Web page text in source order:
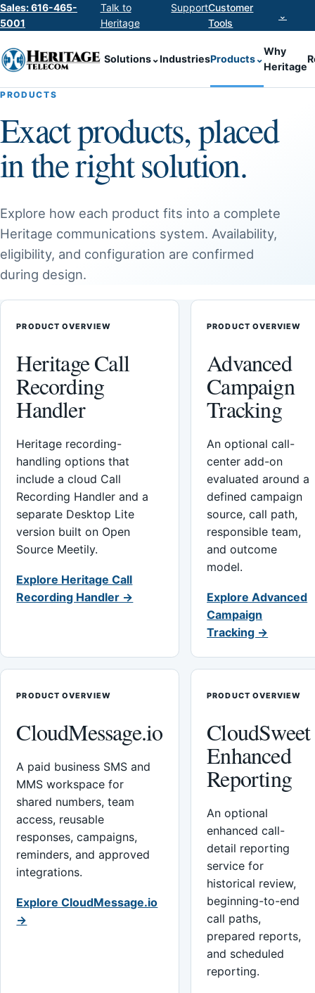
Sales: 616-465-
5001
Talk to
Heritage
SupportCustomer
Tools
⌄
Solutions⌄IndustriesProducts⌄
Why
Heritage
PRODUCTS
Exact products, placed
in the right solution.
Explore how each product fits into a complete
Heritage communications system. Availability,
eligibility, and configuration are confirmed
during design.
PRODUCT OVERVIEW
Heritage Call
Recording
Handler
Heritage recording-
handling options that
include a cloud Call
Recording Handler and a
separate Desktop Lite
version built on Open
Source Meetily.
Explore Heritage Call
Recording Handler →
PRODUCT OVERVIEW
Advanced
Campaign
Tracking
An optional call-
center add-on
evaluated around a
defined campaign
source, call path,
responsible team,
and outcome
model.
Explore Advanced
Campaign
Tracking →
PRODUCT OVERVIEW
CloudMessage.io
A paid business SMS and
MMS workspace for
shared numbers, team
access, reusable
responses, campaigns,
reminders, and approved
integrations.
Explore CloudMessage.io
→
PRODUCT OVERVIEW
CloudSweet
Enhanced
Reporting
An optional
enhanced call-
detail reporting
service for
historical review,
beginning-to-end
call paths,
prepared reports,
and scheduled
reporting.